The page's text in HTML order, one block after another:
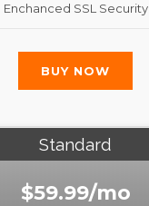
Enchanced SSL Security
BUY NOW
Standard
$59.99/mo